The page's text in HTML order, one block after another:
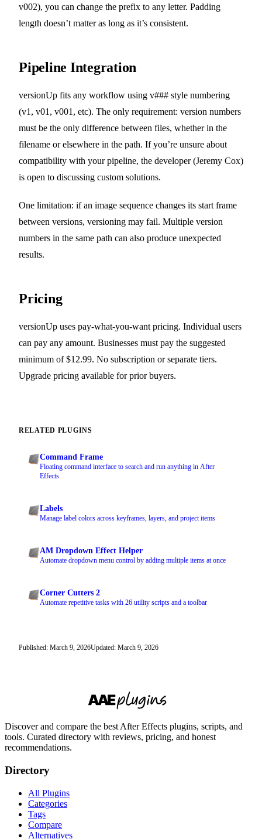
v002), you can change the prefix to any letter. Padding
length doesn’t matter as long as it’s consistent.
Pipeline Integration
versionUp fits any workflow using v### style numbering
(v1, v01, v001, etc). The only requirement: version numbers
must be the only difference between files, whether in the
filename or elsewhere in the path. If you’re unsure about
compatibility with your pipeline, the developer (Jeremy Cox)
is open to discussing custom solutions.
One limitation: if an image sequence changes its start frame
between versions, versioning may fail. Multiple version
numbers in the same path can also produce unexpected
results.
Pricing
versionUp uses pay-what-you-want pricing. Individual users
can pay any amount. Businesses must pay the suggested
minimum of $12.99. No subscription or separate tiers.
Upgrade pricing available for prior buyers.
RELATED PLUGINS
Command Frame
Floating command interface to search and run anything in After
Effects
Labels
Manage label colors across keyframes, layers, and project items
AM Dropdown Effect Helper
Automate dropdown menu control by adding multiple items at once
Corner Cutters 2
Automate repetitive tasks with 26 utility scripts and a toolbar
Published: March 9, 2026Updated: March 9, 2026
Discover and compare the best After Effects plugins, scripts, and
tools. Curated directory with reviews, pricing, and honest
recommendations.
Directory
All Plugins
Categories
Tags
Compare
Alternatives